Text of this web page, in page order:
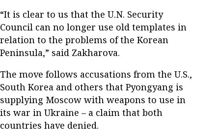
“It is clear to us that the U.N. Security
Council can no longer use old templates in
relation to the problems of the Korean
Peninsula,” said Zakharova.
The move follows accusations from the U.S.,
South Korea and others that Pyongyang is
supplying Moscow with weapons to use in
its war in Ukraine – a claim that both
countries have denied.